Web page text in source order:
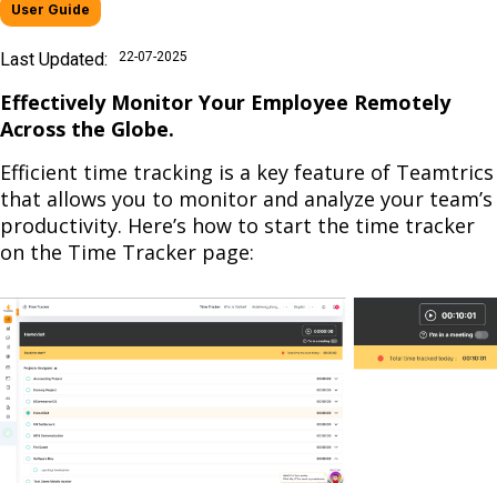
User Guide
Last Updated: 22-07-2025
Effectively Monitor Your Employee Remotely
Across the Globe.
Efficient time tracking is a key feature of Teamtrics
that allows you to monitor and analyze your team’s
productivity. Here’s how to start the time tracker
on the Time Tracker page: